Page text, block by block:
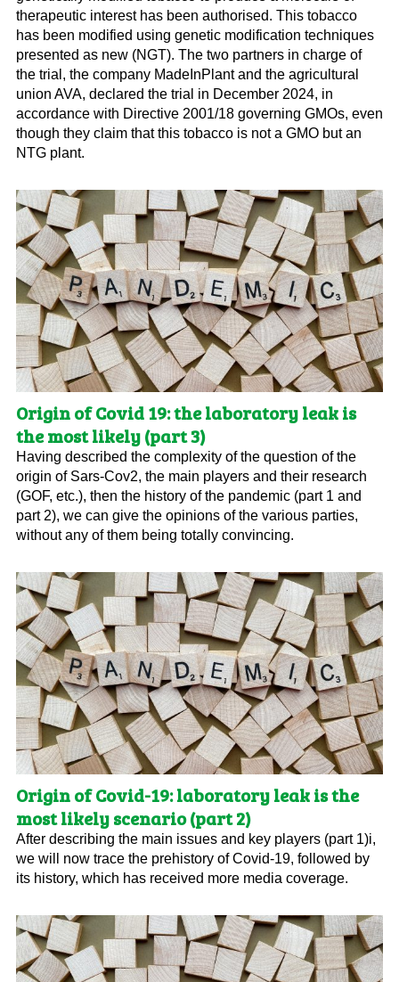
therapeutic interest has been authorised. This tobacco
has been modified using genetic modification techniques
presented as new (NGT). The two partners in charge of
the trial, the company MadeInPlant and the agricultural
union AVA, declared the trial in December 2024, in
accordance with Directive 2001/18 governing GMOs, even
though they claim that this tobacco is not a GMO but an
NTG plant.
Origin of Covid 19: the laboratory leak is
the most likely (part 3)
Having described the complexity of the question of the
origin of Sars-Cov2, the main players and their research
(GOF, etc.), then the history of the pandemic (part 1 and
part 2), we can give the opinions of the various parties,
without any of them being totally convincing.
Origin of Covid-19: laboratory leak is the
most likely scenario (part 2)
After describing the main issues and key players (part 1)i,
we will now trace the prehistory of Covid-19, followed by
its history, which has received more media coverage.